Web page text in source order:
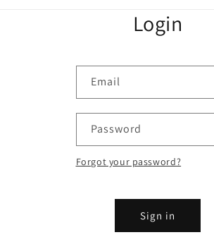
Login
Email
Password
Forgot your password?
Sign in